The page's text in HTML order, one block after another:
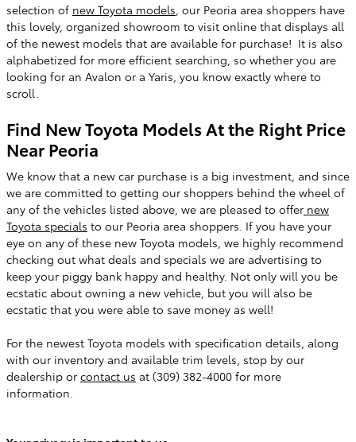
selection of new Toyota models , our Peoria area shoppers have
this lovely, organized showroom to visit online that displays all
of the newest models that are available for purchase! It is also
alphabetized for more efficient searching, so whether you are
looking for an Avalon or a Yaris, you know exactly where to
scroll.
Find New Toyota Models At the Right Price
Near Peoria
We know that a new car purchase is a big investment, and since
we are committed to getting our shoppers behind the wheel of
any of the vehicles listed above, we are pleased to offer new
Toyota specials to our Peoria area shoppers. If you have your
eye on any of these new Toyota models, we highly recommend
checking out what deals and specials we are advertising to
keep your piggy bank happy and healthy. Not only will you be
ecstatic about owning a new vehicle, but you will also be
ecstatic that you were able to save money as well!
For the newest Toyota models with specification details, along
with our inventory and available trim levels, stop by our
dealership or contact us at (309) 382-4000 for more
information.